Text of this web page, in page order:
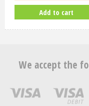
Add to cart
We accept the